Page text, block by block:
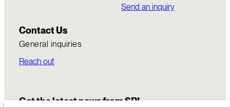
Send an inquiry
Contact Us
General inquiries
Reach out
Get the latest news from SRI